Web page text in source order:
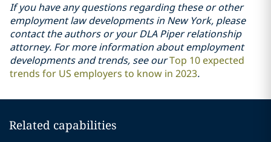
If you have any questions regarding these or other
employment law developments in New York, please
contact the authors or your DLA Piper relationship
attorney. For more information about employment
developments and trends, see ourTop 10 expected
trends for US employers to know in 2023.
Related capabilities